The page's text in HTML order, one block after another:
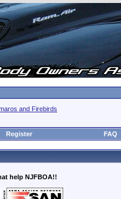
and Firebirds
Register FAQ
help NJFBOA!!